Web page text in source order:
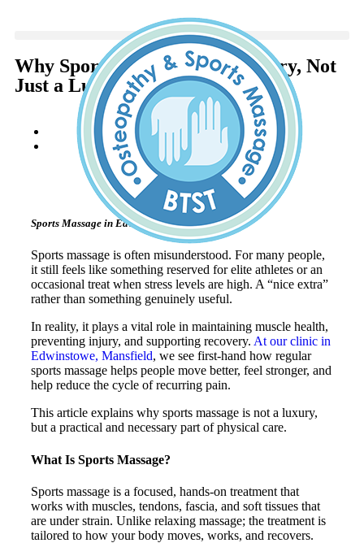
Why Sports Massage Is Necessary, Not
Just a Luxury
Becky
January 8, 2026
Sports Massage in Edwinstowe, Mansfield
Sports massage is often misunderstood. For many people,
it still feels like something reserved for elite athletes or an
occasional treat when stress levels are high. A “nice extra”
rather than something genuinely useful.
In reality, it plays a vital role in maintaining muscle health,
preventing injury, and supporting recovery. At our clinic in
Edwinstowe, Mansfield, we see first-hand how regular
sports massage helps people move better, feel stronger, and
help reduce the cycle of recurring pain.
This article explains why sports massage is not a luxury,
but a practical and necessary part of physical care.
What Is Sports Massage?
Sports massage is a focused, hands-on treatment that
works with muscles, tendons, fascia, and soft tissues that
are under strain. Unlike relaxing massage; the treatment is
tailored to how your body moves, works, and recovers.